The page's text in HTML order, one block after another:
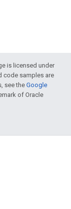
is licensed under
code samples are
see theGoogle
of Oracle